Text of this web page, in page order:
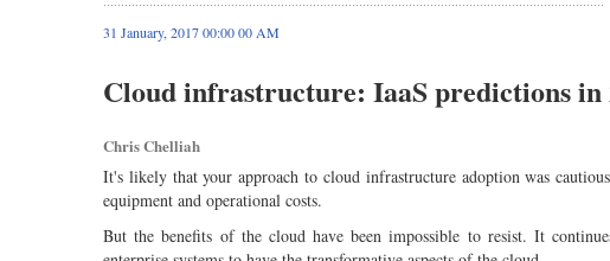
31 January, 2017 00:00 00 AM
Cloud infrastructure: IaaS predictions in
Chris Chelliah
It's likely that your approach to cloud infrastructure adoption was
equipment and operational costs.
But the benefits of the cloud have been impossible to resist. It